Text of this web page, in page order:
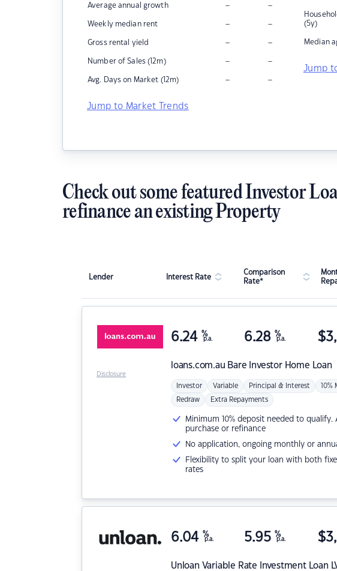
Average annual growth – –
Weekly median rent – –
Gross rental yield – –
Number of Sales (12m) – –
Avg. Days on Market (12m) – –
Jump to Market Trends
(5y)
Median
Jump
Check out some featured Investor
refinance an existing Property
Lender Interest Rate
Comparison
Rate*
loans.com.au Bare Investor Home Loan
6.24 %
p.a. 6.28 %
p.a. $
Investor Variable Principal & Interest
Redraw Extra Repayments
Minimum 10% deposit needed to qualify.
purchase or refinance
No application, ongoing monthly or
Flexibility to split your loan with both
rates
Disclosure
Unloan Variable Rate Investment Loan
6.04 %
p.a. 5.95 %
p.a. $